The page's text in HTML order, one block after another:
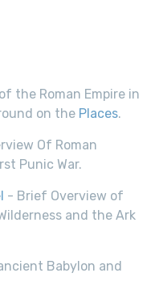
the Roman Empire in
on the Places.
Of Roman
Punic War.
- Brief Overview of
and the Ark
Babylon and